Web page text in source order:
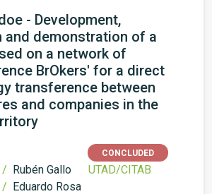
- Development,
and demonstration of a
on a network of
BrOkers' for a direct
transference between
and companies in the
CONCLUDED
/ Rubén Gallo
UTAD/CITAB
/ Eduardo Rosa